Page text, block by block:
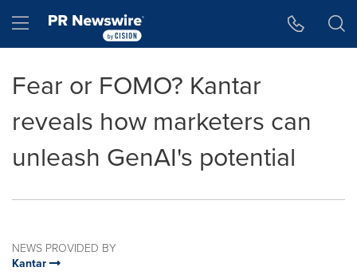
Hamburger menu
Fear or FOMO? Kantar
reveals how marketers can
unleash GenAI's potential
NEWS PROVIDED BY
Kantar